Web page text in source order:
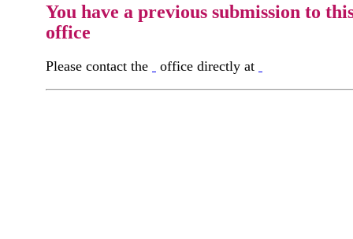
You have a previous submission to
office
Please contact the office directly at